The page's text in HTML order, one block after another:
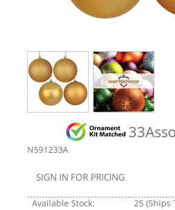
N591233A
SIGN IN FOR PRICING
Available Stock: 25 (Ships